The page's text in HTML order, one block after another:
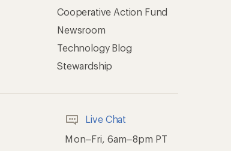
Cooperative Action Fund
Newsroom
Technology Blog
Stewardship
Live Chat
Mon–Fri, 6am–8pm PT